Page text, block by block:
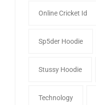
Online Cricket Id
Sp5der Hoodie
Stussy Hoodie
Technology